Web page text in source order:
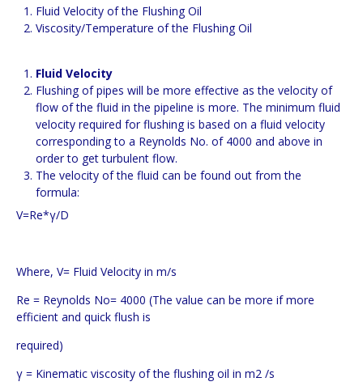
Fluid Velocity of the Flushing Oil
Viscosity/Temperature of the Flushing Oil
Fluid Velocity
Flushing of pipes will be more effective as the velocity of
flow of the fluid in the pipeline is more. The minimum fluid
velocity required for flushing is based on a fluid velocity
corresponding to a Reynolds No. of 4000 and above in
order to get turbulent flow.
The velocity of the fluid can be found out from the
formula:
V=Re*γ/D
Where, V= Fluid Velocity in m/s
Re = Reynolds No= 4000 (The value can be more if more
efficient and quick flush is
required)
γ = Kinematic viscosity of the flushing oil in m2 /s